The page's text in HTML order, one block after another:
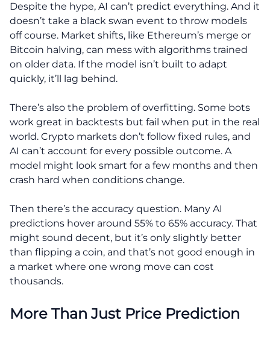
Despite the hype, AI can’t predict everything. And it
doesn’t take a black swan event to throw models
off course. Market shifts, like Ethereum’s merge or
Bitcoin halving, can mess with algorithms trained
on older data. If the model isn’t built to adapt
quickly, it’ll lag behind.
There’s also the problem of overfitting. Some bots
work great in backtests but fail when put in the real
world. Crypto markets don’t follow fixed rules, and
AI can’t account for every possible outcome. A
model might look smart for a few months and then
crash hard when conditions change.
Then there’s the accuracy question. Many AI
predictions hover around 55% to 65% accuracy. That
might sound decent, but it’s only slightly better
than flipping a coin, and that’s not good enough in
a market where one wrong move can cost
thousands.
More Than Just Price Prediction